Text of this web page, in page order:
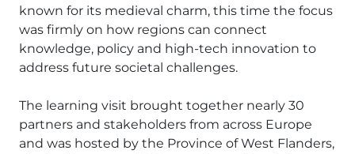
known for its medieval charm, this time the focus
was firmly on how regions can connect
knowledge, policy and high-tech innovation to
address future societal challenges.
The learning visit brought together nearly 30
partners and stakeholders from across Europe
and was hosted by the Province of West Flanders,